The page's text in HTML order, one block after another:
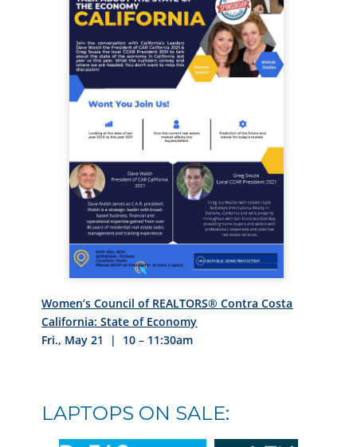
Women’s Council of REALTORS® Contra Costa
California: State of Economy
Fri., May 21 | 10 – 11:30am
LAPTOPS ON SALE: